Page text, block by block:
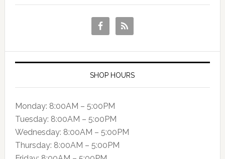
SHOP HOURS
Monday: 8:00AM – 5:00PM
Tuesday: 8:00AM – 5:o0PM
Wednesday: 8:00AM – 5:00PM
Thursday: 8:00AM – 5:00PM